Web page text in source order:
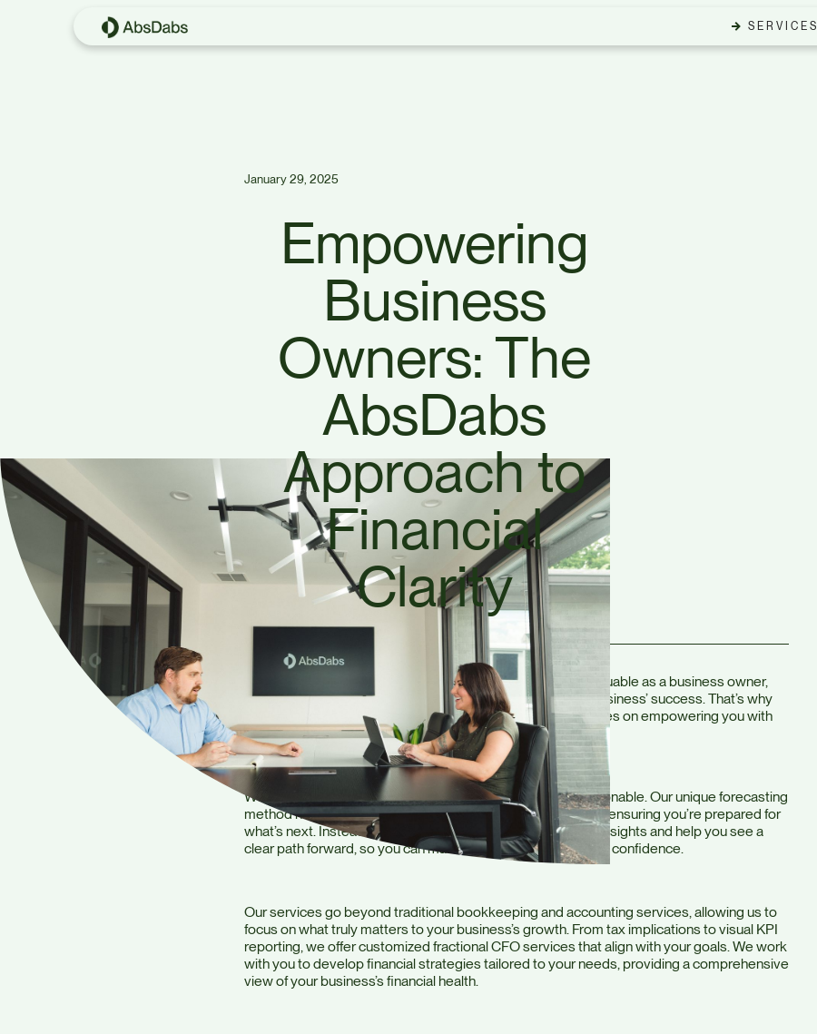
SERVICES
January 29, 2025
Empowering
Business
Owners: The
AbsDabs
Approach to
Financial
Clarity
At AbsDabs Accounting, we understand that your time is valuable as a business owner,
and making confident financial decisions is crucial to your business’ success. That’s why
we take a different approach to accounting—one that focuses on empowering you with
financial clarity, not just numbers.
We believe in making financials easy to understand and actionable. Our unique forecasting
method helps you visualize where your business is heading, ensuring you’re prepared for
what’s next. Instead of just crunching numbers, we provide insights and help you see a
clear path forward, so you can make informed decisions with confidence.
Our services go beyond traditional bookkeeping and accounting services, allowing us to
focus on what truly matters to your business’s growth. From tax implications to visual KPI
reporting, we offer customized fractional CFO services that align with your goals. We work
with you to develop financial strategies tailored to your needs, providing a comprehensive
view of your business’s financial health.